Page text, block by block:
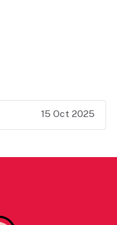
15 Oct 2025